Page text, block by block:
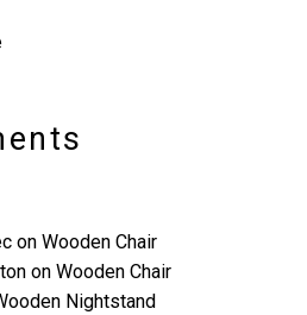
on Wooden Chair
on Wooden Chair
Nightstand